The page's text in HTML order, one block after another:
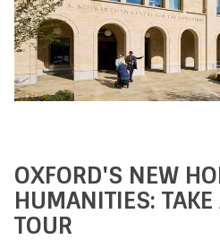
OXFORD'S NEW
HUMANITIES:
TOUR